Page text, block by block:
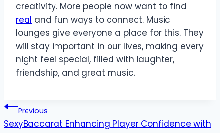
creativity. More people now want to find
real and fun ways to connect. Music
lounges give everyone a place for this. They
will stay important in our lives, making every
night feel special, filled with laughter,
friendship, and great music.
Post
Previous
SexyBaccarat Enhancing Player Confidence with